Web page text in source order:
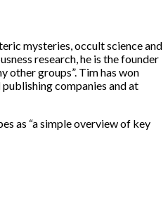
mysteries, occult science and
research, he is the founder
other groups”. Tim has won
companies and at
as “a simple overview of key